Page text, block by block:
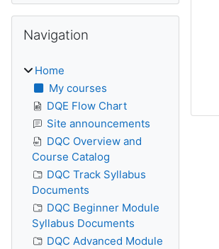
Navigation
Home
My courses
DQE Flow Chart
Site announcements
DQC Overview and
Course Catalog
DQC Track Syllabus
Documents
DQC Beginner Module
Syllabus Documents
DQC Advanced Module